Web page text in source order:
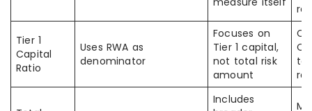
Tier 1
Capital
Ratio
Uses RWA as
denominator
Focuses on
Tier 1 capital,
not total risk
amount
Includes